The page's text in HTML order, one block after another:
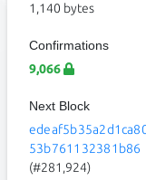
1,140 bytes
Confirmations
9,066
Next Block
53b761132381b86
(#281,924)